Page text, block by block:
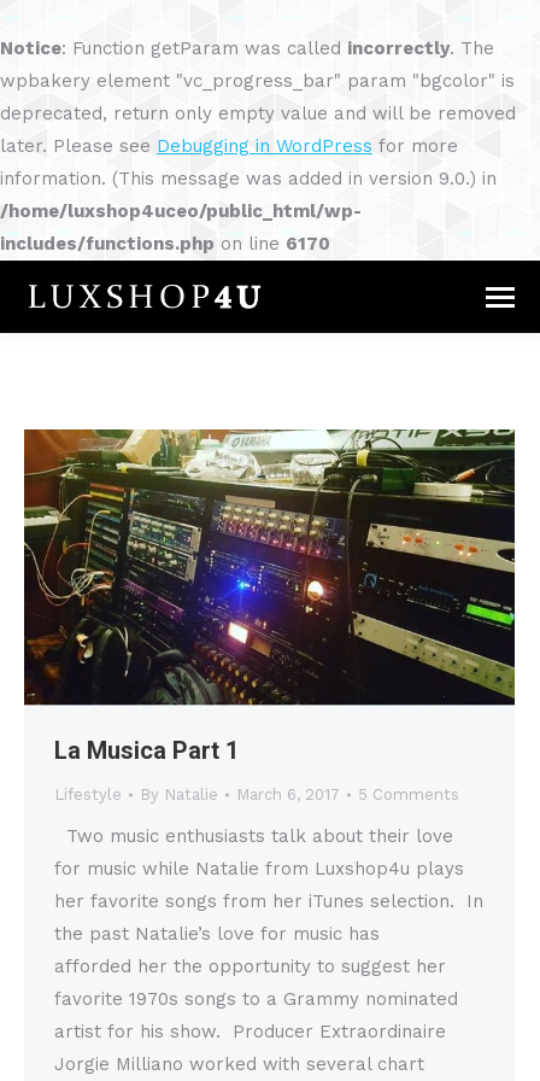
Notice: Function getParam was called incorrectly. The
wpbakery element "vc_progress_bar" param "bgcolor" is
deprecated, return only empty value and will be removed
later. Please see Debugging in WordPress for more
information. (This message was added in version 9.0.) in
/home/luxshop4uceo/public_html/wp-
includes/functions.php on line 6170
La Musica Part 1
Lifestyle By Natalie March 6, 2017 5 Comments
Two music enthusiasts talk about their love
for music while Natalie from Luxshop4u plays
her favorite songs from her iTunes selection. In
the past Natalie’s love for music has
afforded her the opportunity to suggest her
favorite 1970s songs to a Grammy nominated
artist for his show. Producer Extraordinaire
Jorgie Milliano worked with several chart